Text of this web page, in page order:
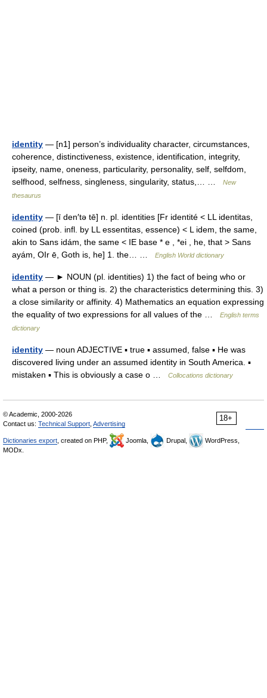
identity — [n1] person’s individuality character, circumstances,
coherence, distinctiveness, existence, identification, integrity,
ipseity, name, oneness, particularity, personality, self, selfdom,
selfhood, selfness, singleness, singularity, status,… …
New
thesaurus
identity — [ī den′tə tē] n. pl. identities [Fr identité < LL identitas,
coined (prob. infl. by LL essentitas, essence) < L idem, the same,
akin to Sans idám, the same < IE base * e , *ei , he, that > Sans
ayám, OIr ē, Goth is, he] 1. the… …
English World dictionary
identity — ► NOUN (pl. identities) 1) the fact of being who or
what a person or thing is. 2) the characteristics determining this. 3)
a close similarity or affinity. 4) Mathematics an equation expressing
the equality of two expressions for all values of the …
English terms
dictionary
identity — noun ADJECTIVE ▪ true ▪ assumed, false ▪ He was
discovered living under an assumed identity in South America. ▪
mistaken ▪ This is obviously a case o …
Collocations dictionary
18+
© Academic, 2000-2026
Contact us: Technical Support Advertising
Dictionaries export , created on PHP, Joomla, Drupal,
WordPress,
MODx.